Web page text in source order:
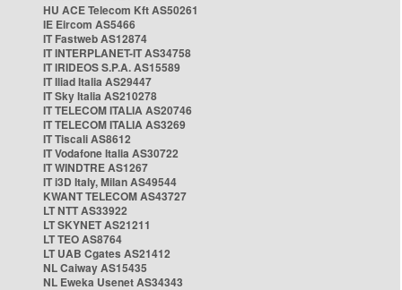
HU ACE Telecom Kft AS50261
IE Eircom AS5466
IT Fastweb AS12874
IT INTERPLANET-IT AS34758
IT IRIDEOS S.P.A. AS15589
IT Iliad Italia AS29447
IT Sky Italia AS210278
IT TELECOM ITALIA AS20746
IT TELECOM ITALIA AS3269
IT Tiscali AS8612
IT Vodafone Italia AS30722
IT WINDTRE AS1267
IT i3D Italy, Milan AS49544
KWANT TELECOM AS43727
LT NTT AS33922
LT SKYNET AS21211
LT TEO AS8764
LT UAB Cgates AS21412
NL Caiway AS15435
NL Eweka Usenet AS34343